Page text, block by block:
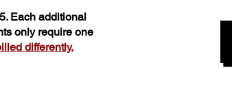
Each additional
only require one
differently.